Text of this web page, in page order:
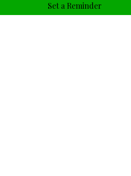
Set a Reminder